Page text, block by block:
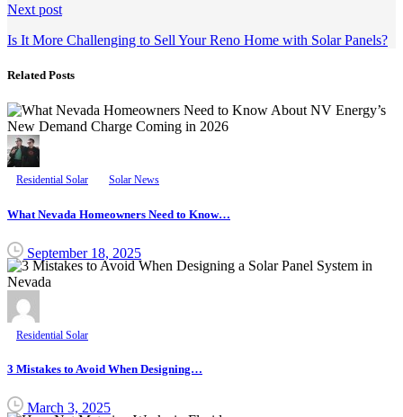
Next post
Is It More Challenging to Sell Your Reno Home with Solar Panels?
Related Posts
Residential Solar Solar News
What Nevada Homeowners Need to Know…
September 18, 2025
Residential Solar
3 Mistakes to Avoid When Designing…
March 3, 2025